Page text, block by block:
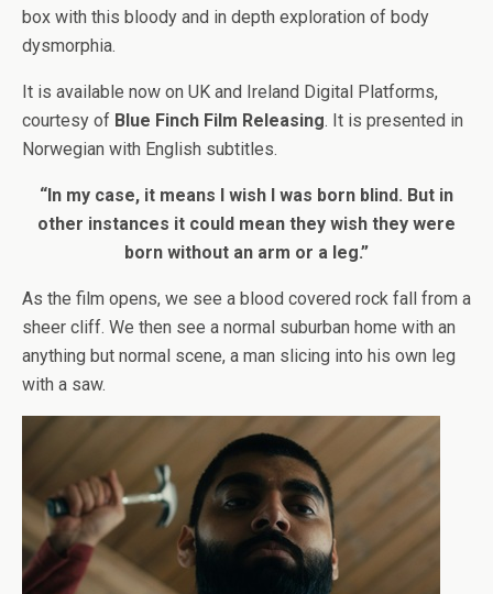
box with this bloody and in depth exploration of body
dysmorphia.
It is available now on UK and Ireland Digital Platforms,
courtesy of Blue Finch Film Releasing. It is presented in
Norwegian with English subtitles.
“In my case, it means I wish I was born blind. But in
other instances it could mean they wish they were
born without an arm or a leg.”
As the film opens, we see a blood covered rock fall from a
sheer cliff. We then see a normal suburban home with an
anything but normal scene, a man slicing into his own leg
with a saw.